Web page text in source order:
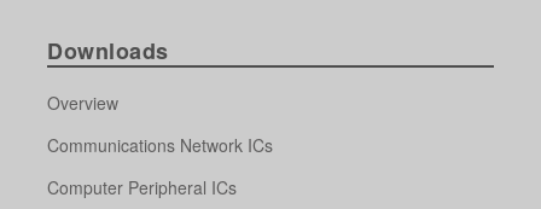
Downloads
Overview
Communications Network ICs
Computer Peripheral ICs